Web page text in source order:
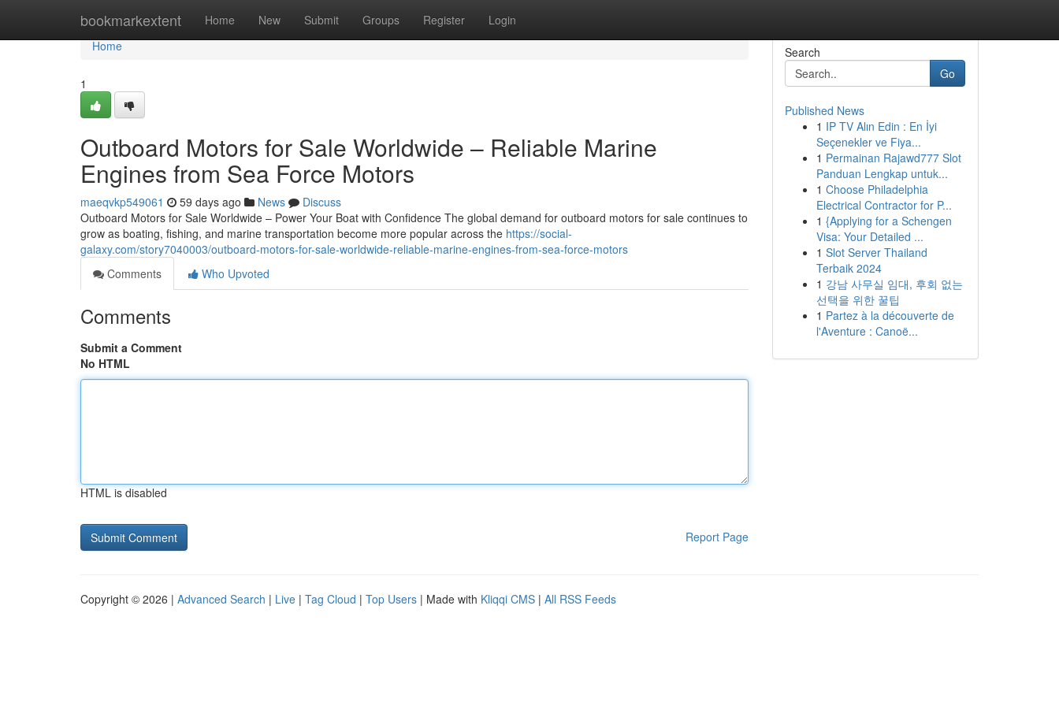
bookmarkextent Home New Submit Groups Register Login
Home
Home
1
Outboard Motors for Sale Worldwide – Reliable Marine
Engines from Sea Force Motors
maeqvkp549061 59 days ago News
Discuss
Outboard Motors for Sale Worldwide – Power Your Boat with Confidence The global demand for outboard motors for sale continues to
grow as boating, fishing, and marine transportation become more popular across the https://social-
galaxy.com/story7040003/outboard-motors-for-sale-worldwide-reliable-marine-engines-from-sea-force-motors
Comments
Who Upvoted
Comments
Submit a Comment
No HTML
HTML is disabled
Report Page
Search
Go
Published News
1 IP TV Alın Edin : En İyi
Seçenekler ve Fiya...
1 Permainan Rajawd777 Slot
Panduan Lengkap untuk...
1 Choose Philadelphia
Electrical Contractor for P...
1 {Applying for a Schengen
Visa: Your Detailed ...
1 Slot Server Thailand
Terbaik 2024
1 강남 사무실 임대, 후회 없는
선택을 위한 꿀팁
1 Partez à la découverte de
l'Aventure : Canoë...
Copyright © 2026 | Advanced Search | Live | Tag Cloud | Top Users | Made with Kliqqi CMS | All RSS Feeds